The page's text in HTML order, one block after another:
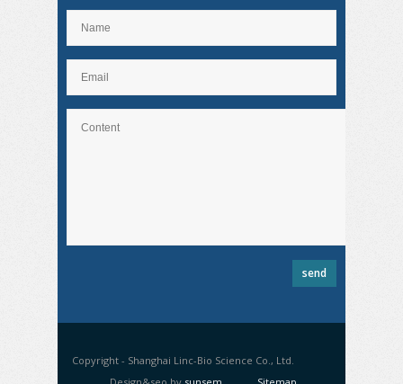
Copyright - Shanghai Linc-Bio Science Co., Ltd.